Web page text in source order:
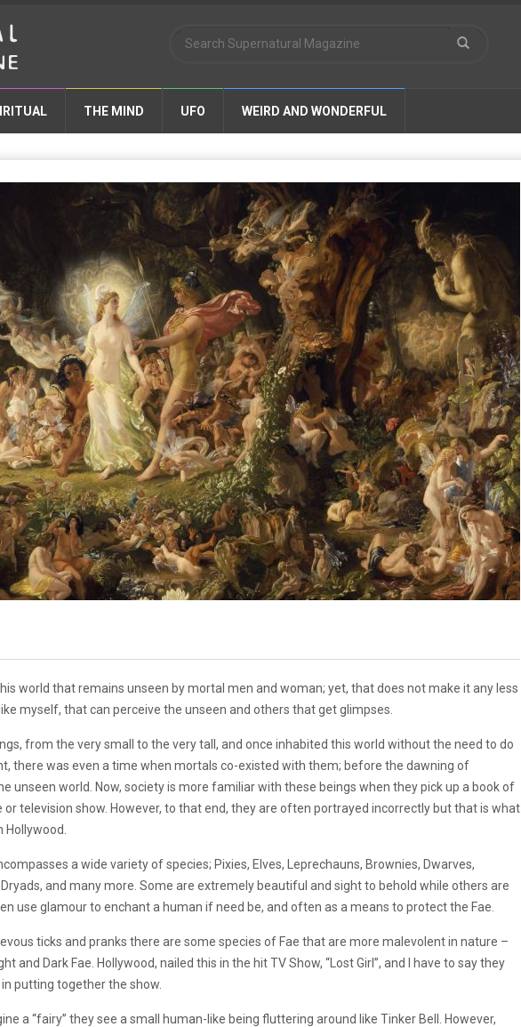
THE MIND UFO WEIRD AND WONDERFUL
world that remains unseen by mortal men and woman; yet, that does not make it any less
myself, that can perceive the unseen and others that get glimpses.
from the very small to the very tall, and once inhabited this world without the need to do
there was even a time when mortals co-existed with them; before the dawning of
unseen world. Now, society is more familiar with these beings when they pick up a book of
or television show. However, to that end, they are often portrayed incorrectly but that is what
a wide variety of species; Pixies, Elves, Leprechauns, Brownies, Dwarves,
and many more. Some are extremely beautiful and sight to behold while others are
use glamour to enchant a human if need be, and often as a means to protect the Fae.
ticks and pranks there are some species of Fae that are more malevolent in nature –
and Dark Fae. Hollywood, nailed this in the hit TV Show, “Lost Girl”, and I have to say they
putting together the show.
a “fairy” they see a small human-like being fluttering around like Tinker Bell. However,